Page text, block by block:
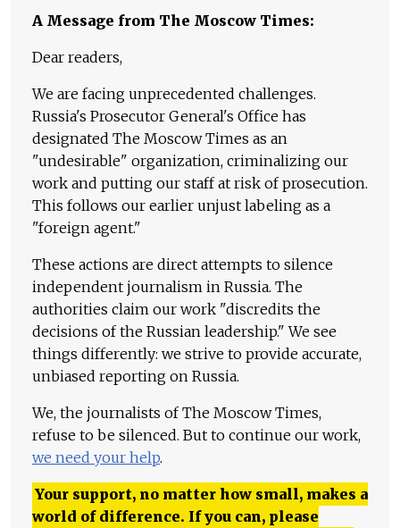
A Message from The Moscow Times:
Dear readers,
We are facing unprecedented challenges.
Russia's Prosecutor General's Office has
designated The Moscow Times as an
"undesirable" organization, criminalizing our
work and putting our staff at risk of prosecution.
This follows our earlier unjust labeling as a
"foreign agent."
These actions are direct attempts to silence
independent journalism in Russia. The
authorities claim our work "discredits the
decisions of the Russian leadership." We see
things differently: we strive to provide accurate,
unbiased reporting on Russia.
We, the journalists of The Moscow Times,
refuse to be silenced. But to continue our work,
we need your help.
Your support, no matter how small, makes a
world of difference. If you can, please